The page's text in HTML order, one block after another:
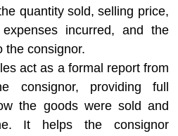
quantity sold, selling price,
incurred, and the
the consignor.
act as a formal report from
consignor, providing full
the goods were sold and
It helps the consignor